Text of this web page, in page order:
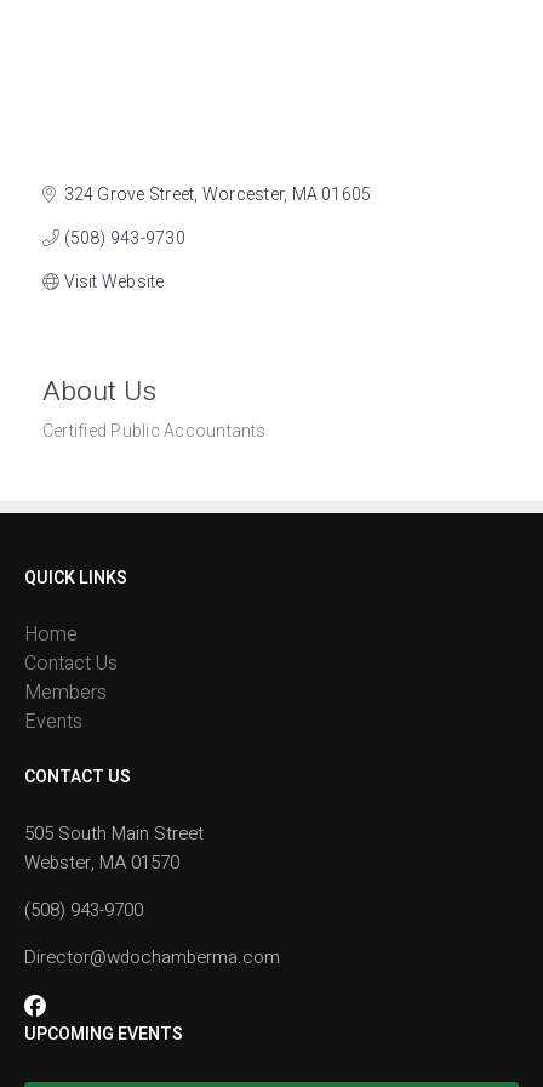
324 Grove Street Worcester MA 01605
(508) 943-9730
Visit Website
About Us
Certified Public Accountants
QUICK LINKS
Home
Contact Us
Members
Events
CONTACT US
505 South Main Street
Webster, MA 01570
(508) 943-9700
Director@wdochamberma.com
UPCOMING EVENTS